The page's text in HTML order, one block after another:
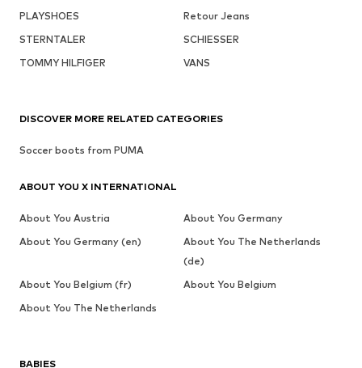
PLAYSHOES
Retour Jeans
STERNTALER
SCHIESSER
TOMMY HILFIGER
VANS
BABIES
DISCOVER MORE RELATED CATEGORIES
Soccer boots from PUMA
ABOUT YOU X INTERNATIONAL
About You Austria
About You Germany
About You Germany (en)
About You The Netherlands
(de)
About You Belgium (fr)
About You Belgium
About You The Netherlands